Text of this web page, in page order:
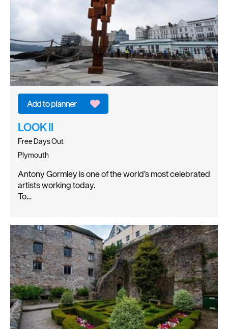
LOOK II
Free Days Out
Plymouth
Antony Gormley is one of the world’s most celebrated
artists working today.
To…